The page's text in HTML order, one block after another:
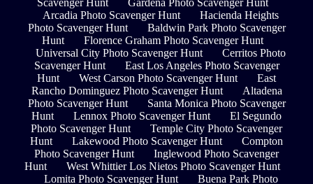
Arcadia Photo Scavenger Hunt
Hacienda Heights
Photo Scavenger Hunt
Baldwin Park Photo Scavenger
Hunt
Florence Graham Photo Scavenger Hunt
Universal City Photo Scavenger Hunt
Cerritos Photo
Scavenger Hunt
East Los Angeles Photo Scavenger
Hunt
West Carson Photo Scavenger Hunt
East
Rancho Dominguez Photo Scavenger Hunt
Altadena
Photo Scavenger Hunt
Santa Monica Photo Scavenger
Hunt
Lennox Photo Scavenger Hunt
El Segundo
Photo Scavenger Hunt
Temple City Photo Scavenger
Hunt
Lakewood Photo Scavenger Hunt
Compton
Photo Scavenger Hunt
Inglewood Photo Scavenger
Hunt
West Whittier Los Nietos Photo Scavenger Hunt
Lomita Photo Scavenger Hunt
Buena Park Photo